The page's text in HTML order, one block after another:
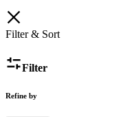
Filter & Sort
Filter
Refine by